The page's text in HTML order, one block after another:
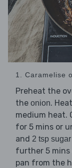
1. Caramelise
Preheat the
the onion. Heat
medium heat.
for 5 mins or
and 2 tsp sugar
further 5 mins
pan from the